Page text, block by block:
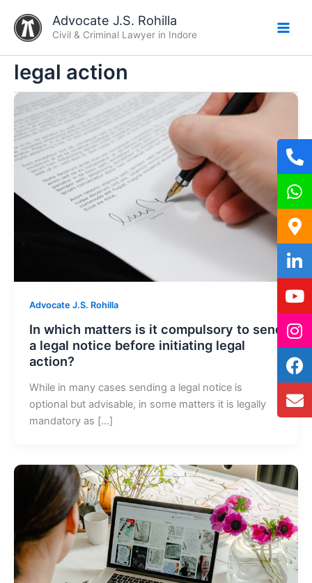
content
Advocate J.S. Rohilla
Civil & Criminal Lawyer in Indore
legal action
Advocate J.S. Rohilla
In which matters is it compulsory to send
a legal notice before initiating legal
action?
While in many cases sending a legal notice is
optional but advisable, in some matters it is legally
mandatory as […]